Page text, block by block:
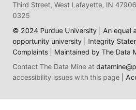
Third Street, West Lafayette, IN
0325
© 2024 Purdue University| An equal
opportunity university| Integrity
Complaints| Maintained by The Data
Contact The Data Mine at
accessibility issues with this page |